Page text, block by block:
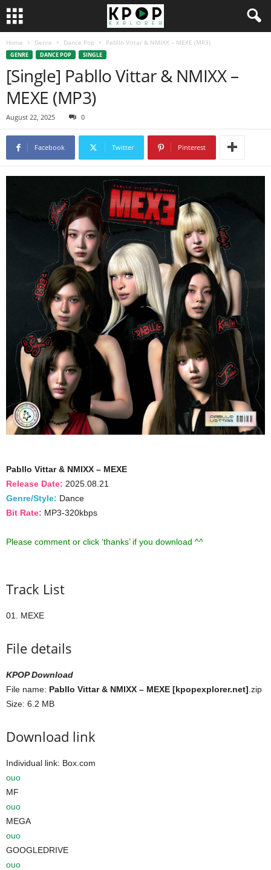
Home Genre Dance Pop Pabllo Vittar & NMIXX – MEXE (MP3)
GENRE DANCE POP SINGLE
[Single] Pabllo Vittar & NMIXX –
MEXE (MP3)
August 22, 2025 0
Facebook Twitter Pinterest
Pabllo Vittar & NMIXX – MEXE
Release Date: 2025.08.21
Genre/Style: Dance
Bit Rate: MP3-320kbps
Please comment or click ‘thanks’ if you download ^^
Track List
01. MEXE
File details
KPOP Download
File name: Pabllo Vittar & NMIXX – MEXE [kpopexplorer.net] .zip
Size: 6.2 MB
Download link
Individual link: Box.com
ouo
MF
ouo
MEGA
ouo
GOOGLEDRIVE
ouo